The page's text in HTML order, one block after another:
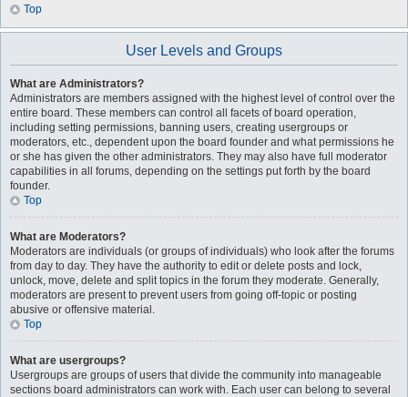
Top
User Levels and Groups
What are Administrators?
Administrators are members assigned with the highest level of control over the
entire board. These members can control all facets of board operation,
including setting permissions, banning users, creating usergroups or
moderators, etc., dependent upon the board founder and what permissions he
or she has given the other administrators. They may also have full moderator
capabilities in all forums, depending on the settings put forth by the board
founder.
Top
What are Moderators?
Moderators are individuals (or groups of individuals) who look after the forums
from day to day. They have the authority to edit or delete posts and lock,
unlock, move, delete and split topics in the forum they moderate. Generally,
moderators are present to prevent users from going off-topic or posting
abusive or offensive material.
Top
What are usergroups?
Usergroups are groups of users that divide the community into manageable
sections board administrators can work with. Each user can belong to several